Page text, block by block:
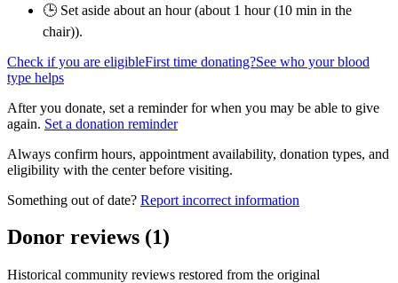
🕒 Set aside about an hour (about 1 hour (10 min in the
chair)).
Check if you are eligibleFirst time donating?See who your blood
type helps
After you donate, set a reminder for when you may be able to give
again. Set a donation reminder
Always confirm hours, appointment availability, donation types, and
eligibility with the center before visiting.
Something out of date? Report incorrect information
Donor reviews (1)
Historical community reviews restored from the original